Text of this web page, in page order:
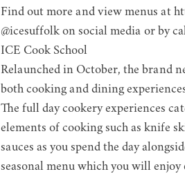
Find out more and view menus at
@icesuffolk on social media or by
ICE Cook School
Relaunched in October, the brand
both cooking and dining
The full day cookery experiences
elements of cooking such as knife
sauces as you spend the day
seasonal menu which you will